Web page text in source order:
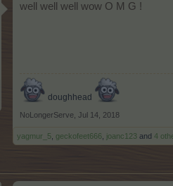
well well well wow O M G !
doughhead
NoLongerServe Jul 14, 2018
yagmur_5 geckofeet666 joanc123 and 4